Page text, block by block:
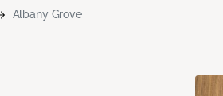
Albany Grove